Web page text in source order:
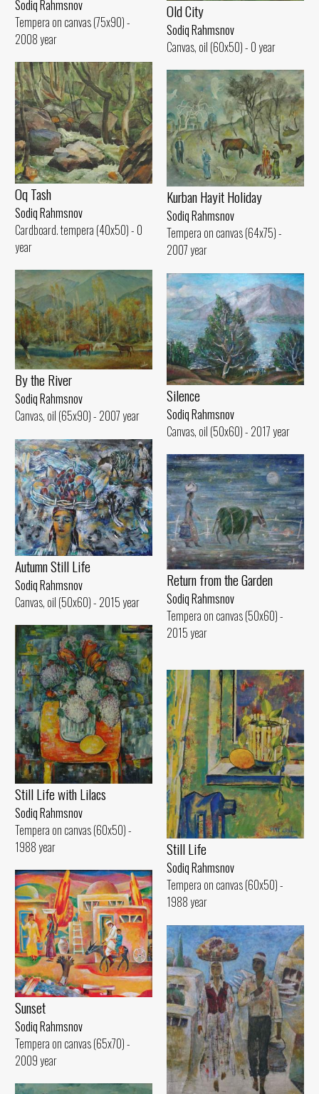
Old City
Sodiq Rahmsnov
Canvas, oil (60x50) - 0 year
Sodiq Rahmsnov
Tempera on canvas (75x90) -
2008 year
Oq Tash
Sodiq Rahmsnov
Cardboard. tempera (40x50) - 0
year
Kurban Hayit Holiday
Sodiq Rahmsnov
Tempera on canvas (64x75) -
2007 year
By the River
Sodiq Rahmsnov
Canvas, oil (65x90) - 2007 year
Silence
Sodiq Rahmsnov
Canvas, oil (50x60) - 2017 year
Autumn Still Life
Sodiq Rahmsnov
Canvas, oil (50x60) - 2015 year
Return from the Garden
Sodiq Rahmsnov
Tempera on canvas (50x60) -
2015 year
Still Life with Lilacs
Sodiq Rahmsnov
Tempera on canvas (60x50) -
1988 year
Still Life
Sodiq Rahmsnov
Tempera on canvas (60x50) -
1988 year
Sunset
Sodiq Rahmsnov
Tempera on canvas (65x70) -
2009 year